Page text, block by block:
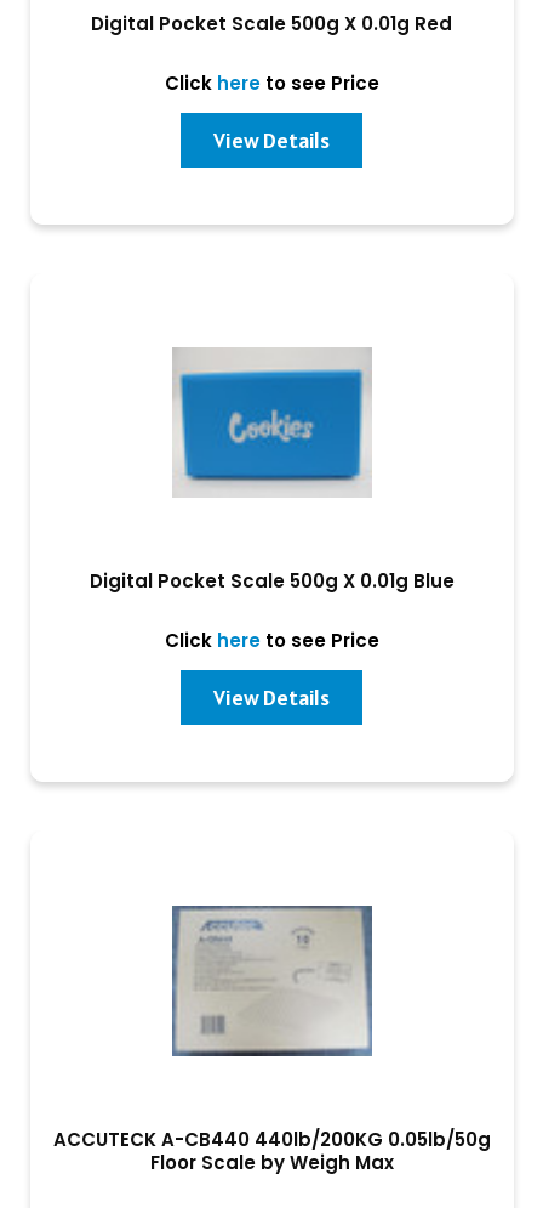
Digital Pocket Scale 500g X 0.01g Red
Click hereto see Price
View Details
Digital Pocket Scale 500g X 0.01g Blue
Click hereto see Price
View Details
ACCUTECK A-CB440 440lb/200KG 0.05lb/50g
Floor Scale by Weigh Max